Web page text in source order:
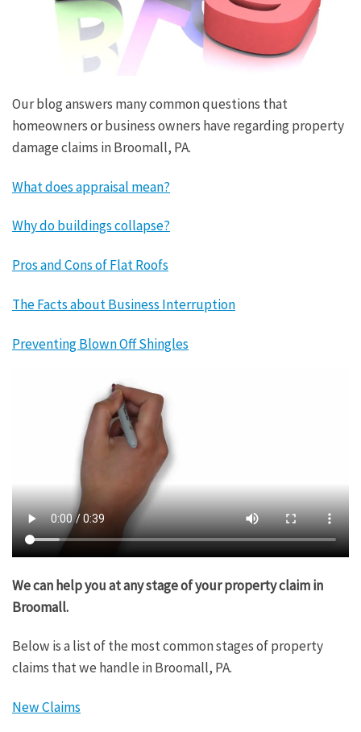
Our blog answers many common questions that
homeowners or business owners have regarding property
damage claims in Broomall, PA.
What does appraisal mean?
Why do buildings collapse?
Pros and Cons of Flat Roofs
The Facts about Business Interruption
Preventing Blown Off Shingles
We can help you at any stage of your property claim in
Broomall.
Below is a list of the most common stages of property
claims that we handle in Broomall, PA.
New Claims